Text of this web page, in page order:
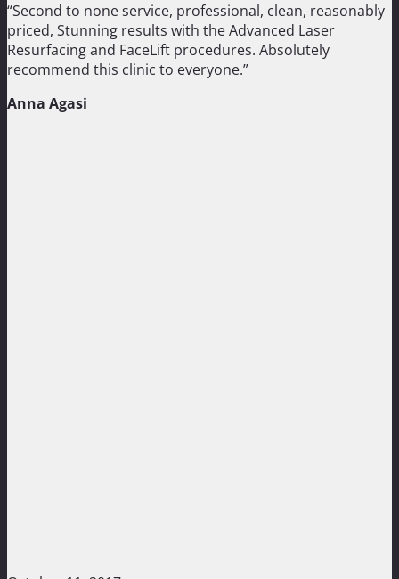
“Second to none service, professional, clean, reasonably
priced, Stunning results with the Advanced Laser
Resurfacing and FaceLift procedures. Absolutely
recommend this clinic to everyone.”
Anna Agasi